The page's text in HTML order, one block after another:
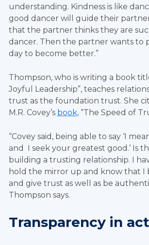
understanding. Kindness is like
good dancer will guide their
that the partner thinks they are
dancer. Then the partner wants to
day to become better.”
Thompson, who is writing a book
Joyful Leadership”, teaches
trust as the foundation trust. She
M.R. Covey’s book,“The Speed of
“Covey said, being able to say ‘I
and I seek your greatest good.’ Is
building a trusting relationship. I
hold the mirror up and know that I
and give trust as well as be
Thompson says.
Transparency in